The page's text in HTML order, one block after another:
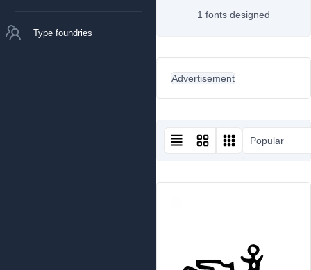
Type foundries
1 fonts designed
Advertisement
Popular